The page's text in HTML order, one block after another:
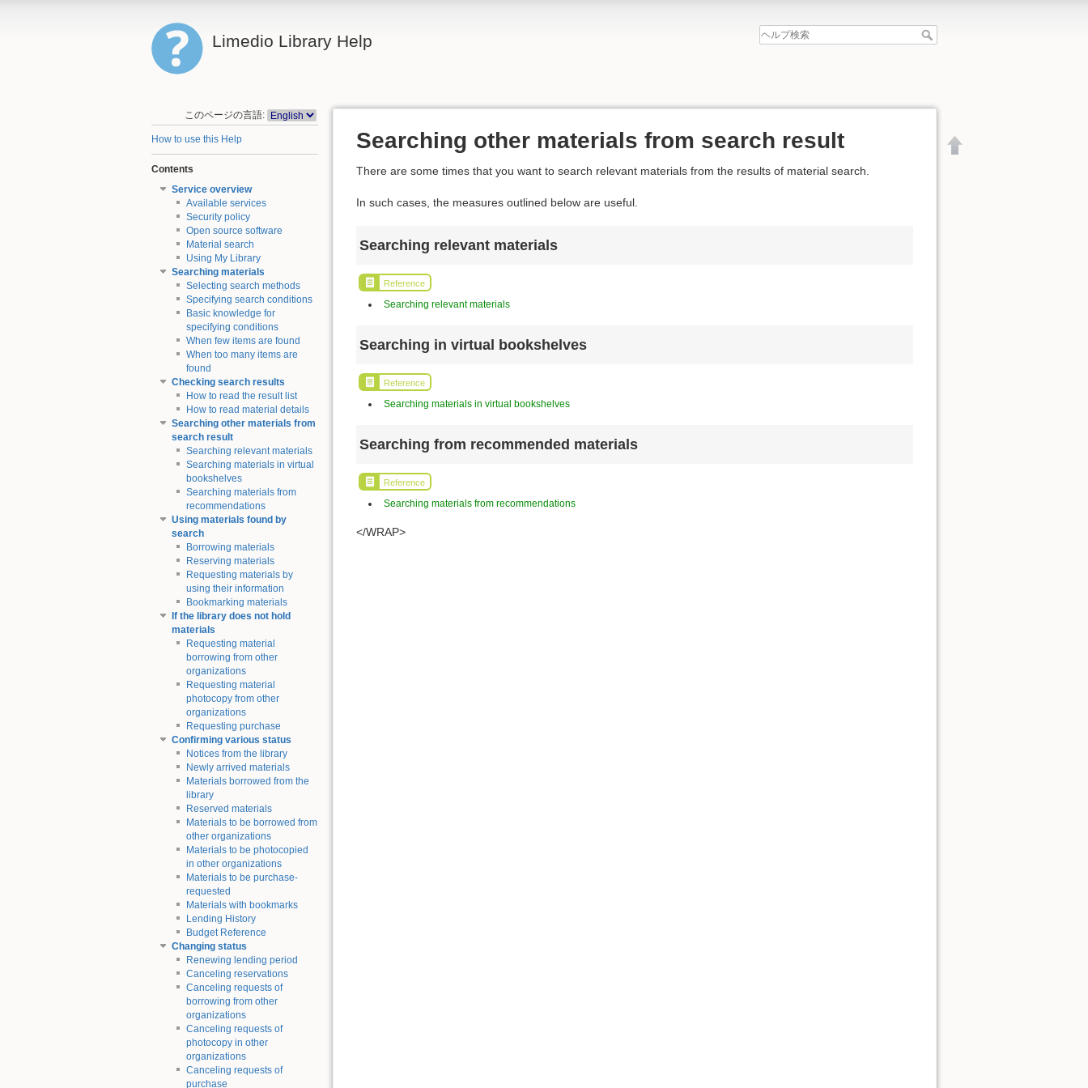
Limedio Library Help
このページの言語:
How to use this Help
Contents
Service overview
Available services
Security policy
Open source software
Material search
Using My Library
Searching materials
Selecting search methods
Specifying search conditions
Basic knowledge for
specifying conditions
When few items are found
When too many items are
found
Checking search results
How to read the result list
How to read material details
Searching other materials from
search result
Searching relevant materials
Searching materials in virtual
bookshelves
Searching materials from
recommendations
Using materials found by
search
Borrowing materials
Reserving materials
Requesting materials by
using their information
Bookmarking materials
If the library does not hold
materials
Requesting material
borrowing from other
organizations
Requesting material
photocopy from other
organizations
Requesting purchase
Confirming various status
Notices from the library
Newly arrived materials
Materials borrowed from the
library
Reserved materials
Materials to be borrowed from
other organizations
Materials to be photocopied
in other organizations
Materials to be purchase-
requested
Materials with bookmarks
Lending History
Budget Reference
Changing status
Renewing lending period
Canceling reservations
Canceling requests of
borrowing from other
organizations
Canceling requests of
photocopy in other
organizations
Canceling requests of
purchase
Searching other materials from search result
There are some times that you want to search relevant materials from the results of material search.
In such cases, the measures outlined below are useful.
Searching relevant materials
Reference
Searching relevant materials
Searching in virtual bookshelves
Reference
Searching materials in virtual bookshelves
Searching from recommended materials
Reference
Searching materials from recommendations
</WRAP>